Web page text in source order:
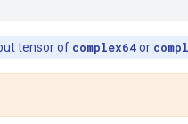
tensor of complex64or